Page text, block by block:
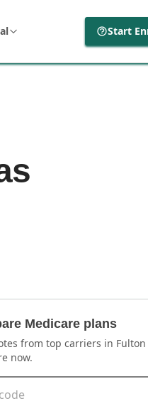
Start
Medicare plans
from top carriers in Fulton
now.